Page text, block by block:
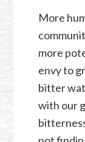
More
more
envy to
bitter
with our